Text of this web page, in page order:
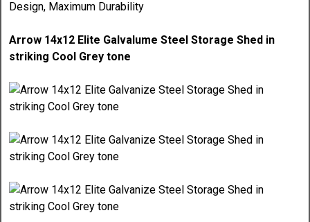
Arrow 14x12 Elite Galvalume Steel Storage Shed in
striking Cool Grey tone